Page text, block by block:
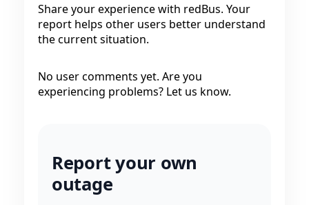
Share your experience with redBus. Your
report helps other users better understand
the current situation.
No user comments yet. Are you
experiencing problems? Let us know.
Report your own
outage